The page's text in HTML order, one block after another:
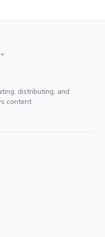
distributing, and
content.